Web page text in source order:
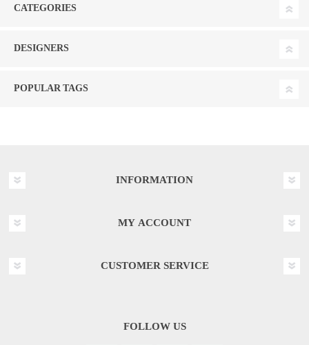
CATEGORIES
DESIGNERS
POPULAR TAGS
INFORMATION
MY ACCOUNT
CUSTOMER SERVICE
FOLLOW US